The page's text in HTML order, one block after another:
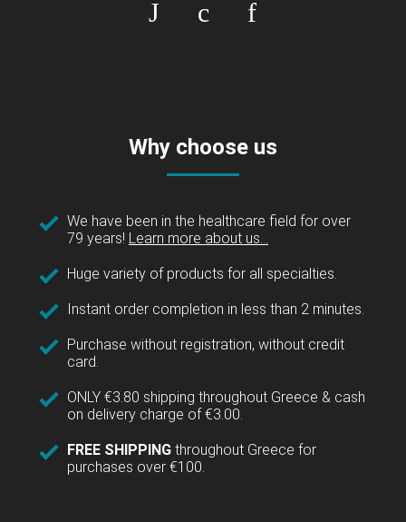
Why choose us
We have been in the healthcare field for over
79 years! Learn more about us...
Huge variety of products for all specialties.
Instant order completion in less than 2 minutes.
Purchase without registration, without credit
card.
ONLY €3.80 shipping throughout Greece & cash
on delivery charge of €3.00.
FREE SHIPPING throughout Greece for
purchases over €100.